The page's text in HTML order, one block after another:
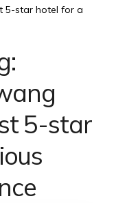
5-star hotel for a
5-star